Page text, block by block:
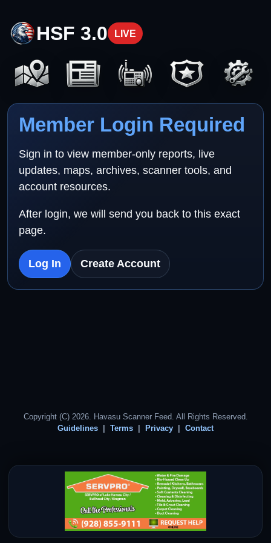
HSF 3.0 LIVE
Member Login Required
Sign in to view member-only reports, live
updates, maps, archives, scanner tools, and
account resources.
After login, we will send you back to this exact
page.
Log In Create Account
Copyright (C) 2026. Havasu Scanner Feed. All Rights Reserved.
Guidelines
Terms Privacy Contact